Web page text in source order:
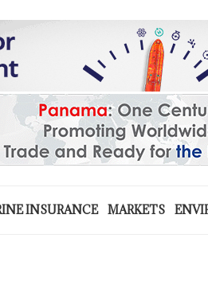
INSURANCE MARKETS